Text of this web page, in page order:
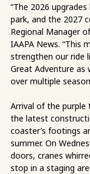
“The 2026
park, and the 2027
Regional Manager
IAAPA News. “This
strengthen our ride
Great Adventure as
over multiple
Arrival of the purple
the latest
coaster’s footings
summer. On
doors, cranes
stop in a staging